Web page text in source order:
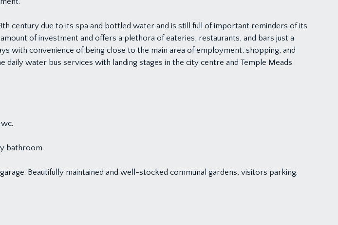
century due to its spa and bottled water and is still full of important reminders of its
of investment and offers a plethora of eateries, restaurants, and bars just a
with convenience of being close to the main area of employment, shopping, and
water bus services with landing stages in the city centre and Temple Meads
bathroom.
Beautifully maintained and well-stocked communal gardens, visitors parking.